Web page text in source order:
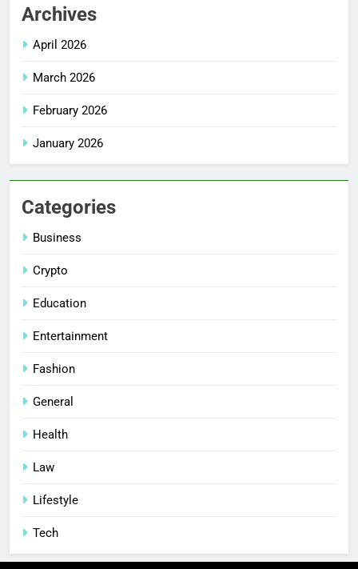
Archives
April 2026
March 2026
February 2026
January 2026
Categories
Business
Crypto
Education
Entertainment
Fashion
General
Health
Law
Lifestyle
Tech